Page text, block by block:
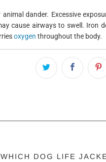
dander. Excessive
cause airways to swell. Iron
oxygen throughout the body.
WHICH DOG LIFE